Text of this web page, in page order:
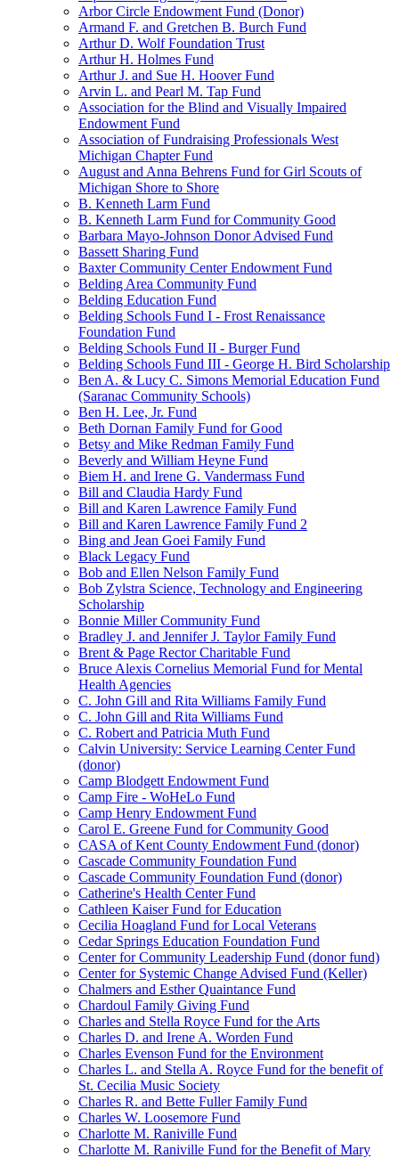
Arbor Circle Endowment Fund (Donor)
Armand F. and Gretchen B. Burch Fund
Arthur D. Wolf Foundation Trust
Arthur H. Holmes Fund
Arthur J. and Sue H. Hoover Fund
Arvin L. and Pearl M. Tap Fund
Association for the Blind and Visually Impaired
Endowment Fund
Association of Fundraising Professionals West
Michigan Chapter Fund
August and Anna Behrens Fund for Girl Scouts of
Michigan Shore to Shore
B. Kenneth Larm Fund
B. Kenneth Larm Fund for Community Good
Barbara Mayo-Johnson Donor Advised Fund
Bassett Sharing Fund
Baxter Community Center Endowment Fund
Belding Area Community Fund
Belding Education Fund
Belding Schools Fund I - Frost Renaissance
Foundation Fund
Belding Schools Fund II - Burger Fund
Belding Schools Fund III - George H. Bird Scholarship
Ben A. & Lucy C. Simons Memorial Education Fund
(Saranac Community Schools)
Ben H. Lee, Jr. Fund
Beth Dornan Family Fund for Good
Betsy and Mike Redman Family Fund
Beverly and William Heyne Fund
Biem H. and Irene G. Vandermass Fund
Bill and Claudia Hardy Fund
Bill and Karen Lawrence Family Fund
Bill and Karen Lawrence Family Fund 2
Bing and Jean Goei Family Fund
Black Legacy Fund
Bob and Ellen Nelson Family Fund
Bob Zylstra Science, Technology and Engineering
Scholarship
Bonnie Miller Community Fund
Bradley J. and Jennifer J. Taylor Family Fund
Brent & Page Rector Charitable Fund
Bruce Alexis Cornelius Memorial Fund for Mental
Health Agencies
C. John Gill and Rita Williams Family Fund
C. John Gill and Rita Williams Fund
C. Robert and Patricia Muth Fund
Calvin University: Service Learning Center Fund
(donor)
Camp Blodgett Endowment Fund
Camp Fire - WoHeLo Fund
Camp Henry Endowment Fund
Carol E. Greene Fund for Community Good
CASA of Kent County Endowment Fund (donor)
Cascade Community Foundation Fund
Cascade Community Foundation Fund (donor)
Catherine's Health Center Fund
Cathleen Kaiser Fund for Education
Cecilia Hoagland Fund for Local Veterans
Cedar Springs Education Foundation Fund
Center for Community Leadership Fund (donor fund)
Center for Systemic Change Advised Fund (Keller)
Chalmers and Esther Quaintance Fund
Chardoul Family Giving Fund
Charles and Stella Royce Fund for the Arts
Charles D. and Irene A. Worden Fund
Charles Evenson Fund for the Environment
Charles L. and Stella A. Royce Fund for the benefit of
St. Cecilia Music Society
Charles R. and Bette Fuller Family Fund
Charles W. Loosemore Fund
Charlotte M. Raniville Fund
Charlotte M. Raniville Fund for the Benefit of Mary